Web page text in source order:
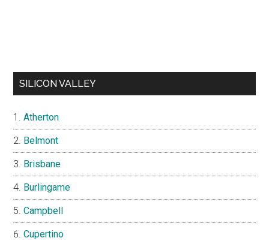
SILICON VALLEY
Atherton
Belmont
Brisbane
Burlingame
Campbell
Cupertino